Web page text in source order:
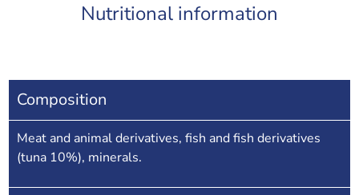
Nutritional information
Composition
Meat and animal derivatives, fish and fish derivatives
(tuna 10%), minerals.